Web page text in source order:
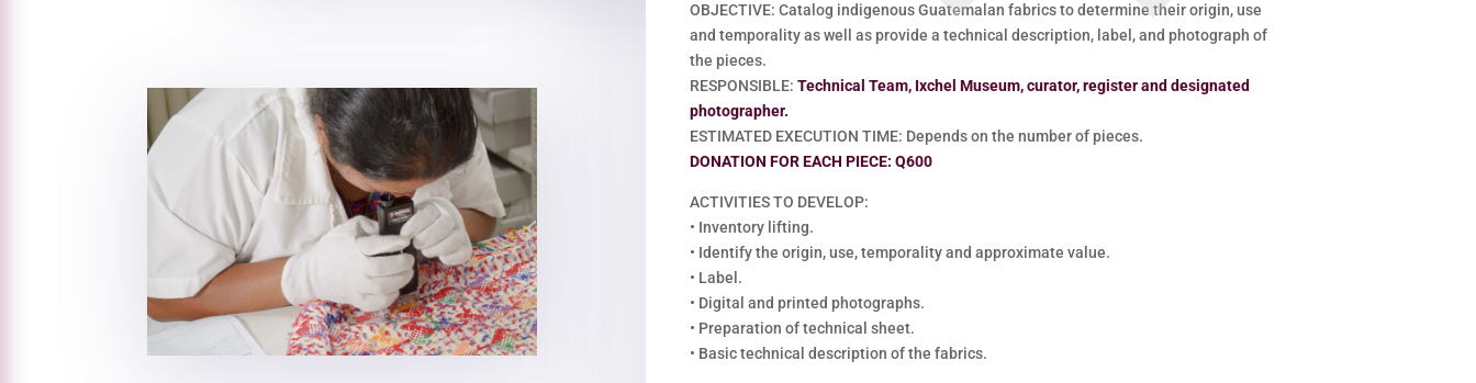
OBJECTIVE: Catalog indigenous Guatemalan fabrics to determine their origin, use
and temporality as well as provide a technical description, label, and photograph of
the pieces.
RESPONSIBLE:Technical Team, Ixchel Museum, curator, register and designated
photographer.
ESTIMATED EXECUTION TIME: Depends on the number of pieces.
DONATION FOR EACH PIECE: Q600
ACTIVITIES TO DEVELOP:
• Inventory lifting.
• Identify the origin, use, temporality and approximate value.
• Label.
• Digital and printed photographs.
• Preparation of technical sheet.
• Basic technical description of the fabrics.